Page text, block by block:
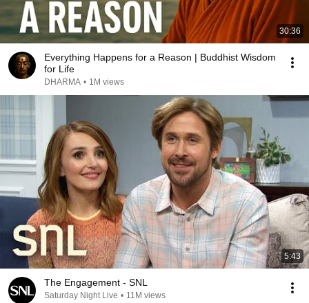
30:36
Everything Happens for a Reason | Buddhist Wisdom
for Life
DHARMA • 1M views
5:43
The Engagement - SNL
Saturday Night Live • 11M views